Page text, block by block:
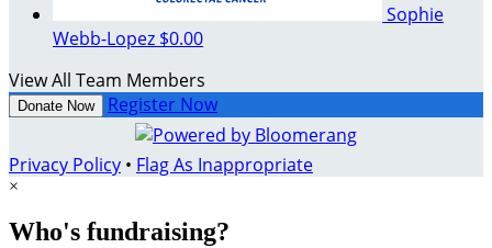
Sophie
Webb-Lopez $0.00
View All Team Members
Donate Now Register Now
Privacy Policy • Flag As Inappropriate
×
Who's fundraising?